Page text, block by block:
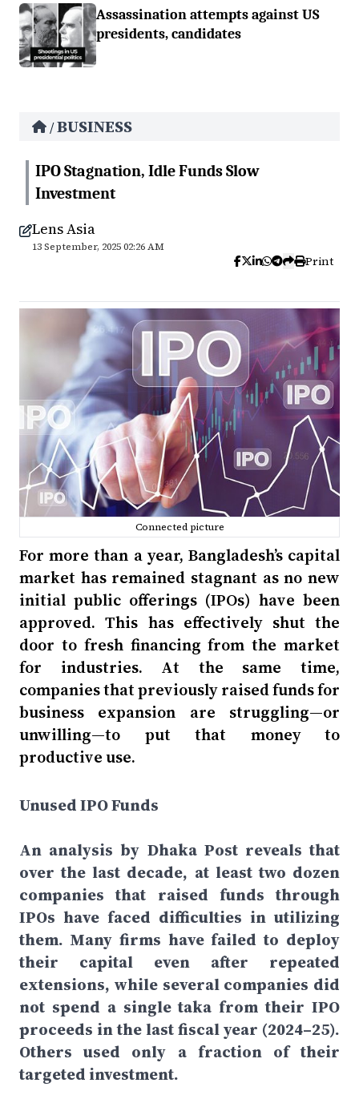
Assassination attempts against US
presidents, candidates
/BUSINESS
IPO Stagnation, Idle Funds Slow
Investment
Lens Asia
13 September, 2025 02:26 AM
Print
Connected picture
For more than a year, Bangladesh’s capital
market has remained stagnant as no new
initial public offerings (IPOs) have been
approved. This has effectively shut the
door to fresh financing from the market
for industries. At the same time,
companies that previously raised funds for
business expansion are struggling—or
unwilling—to put that money to
productive use.
Unused IPO Funds
An analysis by Dhaka Post reveals that
over the last decade, at least two dozen
companies that raised funds through
IPOs have faced difficulties in utilizing
them. Many firms have failed to deploy
their capital even after repeated
extensions, while several companies did
not spend a single taka from their IPO
proceeds in the last fiscal year (2024–25).
Others used only a fraction of their
targeted investment.